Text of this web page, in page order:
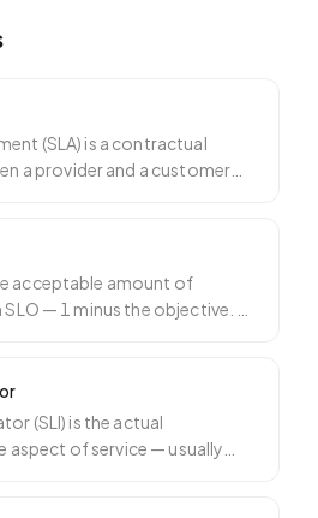
(SLA) is a contractual
a provider and a customer
acceptable amount of
— 1 minus the objective. A
(SLI) is the actual
aspect of service — usually